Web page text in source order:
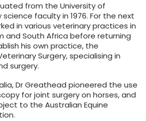
from the University of
science faculty in 1976. For the next
in various veterinary practices in
and South Africa before returning
his own practice, the
Surgery, specialising in
surgery.
Dr Greathead pioneered the use
for joint surgery on horses, and
to the Australian Equine